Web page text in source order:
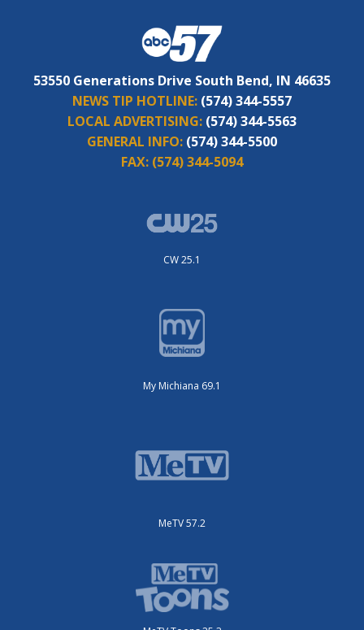
53550 Generations Drive South Bend, IN 46635
NEWS TIP HOTLINE: (574) 344-5557
LOCAL ADVERTISING: (574) 344-5563
GENERAL INFO: (574) 344-5500
FAX: (574) 344-5094
CW 25.1
My Michiana 69.1
MeTV 57.2